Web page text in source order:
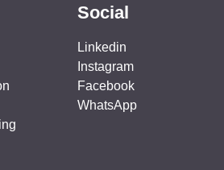
Social
Linkedin
Instagram
Facebook
WhatsApp